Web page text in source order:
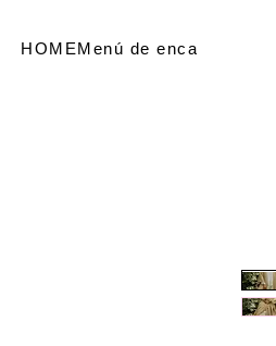
HOMEMenú de encabezado